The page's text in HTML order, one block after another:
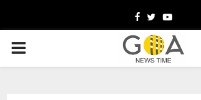
Facebook
Twitter
PRIMARY